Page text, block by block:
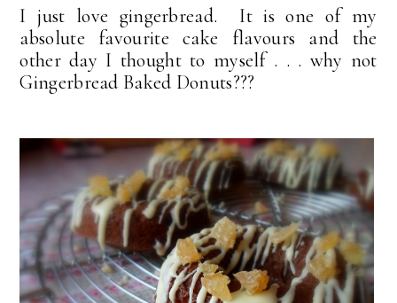
I just love gingerbread. It is one of my
absolute favourite cake flavours and the
other day I thought to myself . . . why not
Gingerbread Baked Donuts???